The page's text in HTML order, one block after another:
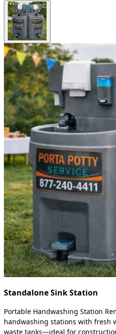
Standalone Sink Station
Portable Handwashing Station
handwashing stations with fresh
waste tanks—ideal for